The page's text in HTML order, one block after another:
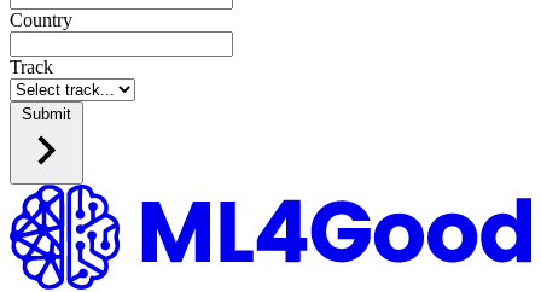
Country
Track
Submit